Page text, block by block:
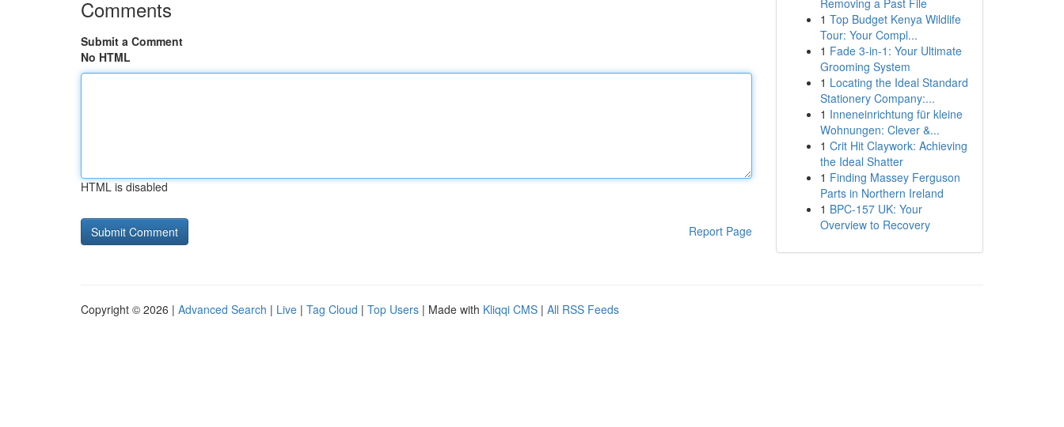
Comments
Submit a Comment
No HTML
HTML is disabled
Report Page
Removing a Past File
1 Top Budget Kenya Wildlife
Tour: Your Compl...
1 Fade 3-in-1: Your Ultimate
Grooming System
1 Locating the Ideal Standard
Stationery Company:...
1 Inneneinrichtung für kleine
Wohnungen: Clever &...
1 Crit Hit Claywork: Achieving
the Ideal Shatter
1 Finding Massey Ferguson
Parts in Northern Ireland
1 BPC-157 UK: Your
Overview to Recovery
Copyright © 2026 | Advanced Search | Live | Tag Cloud | Top Users | Made with Kliqqi CMS | All RSS Feeds